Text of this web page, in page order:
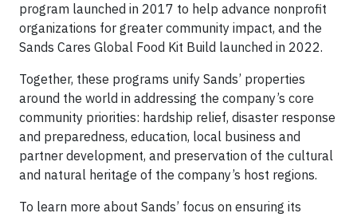
program launched in 2017 to help advance nonprofit
organizations for greater community impact, and the
Sands Cares Global Food Kit Build launched in 2022.
Together, these programs unify Sands’ properties
around the world in addressing the company’s core
community priorities: hardship relief, disaster response
and preparedness, education, local business and
partner development, and preservation of the cultural
and natural heritage of the company’s host regions.
To learn more about Sands’ focus on ensuring its